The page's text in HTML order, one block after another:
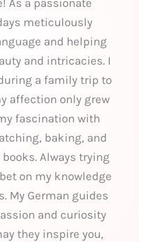
meticulously
and helping
and intricacies. I
a family trip to
affection only grew
fascination with
baking, and
Always trying
on my knowledge
My German guides
and curiosity
they inspire you,